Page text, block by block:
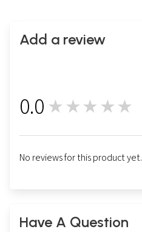
Add a review
0.0 ★★★★★
No reviews for this product yet.
Have A Question